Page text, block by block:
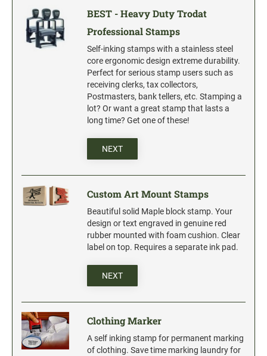
Classic Stamp Pads
Industrial Jumbo Pads
STOCK MESSAGE STAMPS
Trodat Printy 4912 Stock Stamps
Trodat Printy 46019 Stock Stamps
BEST - Heavy Duty Trodat
Professional Stamps
Self-inking stamps with a stainless steel
core ergonomic design extreme durability.
Perfect for serious stamp users such as
receiving clerks, tax collectors,
Postmasters, bank tellers, etc. Stamping a
lot? Or want a great stamp that lasts a
long time? Get one of these!
NEXT
Custom Art Mount Stamps
Beautiful solid Maple block stamp. Your
design or text engraved in genuine red
rubber mounted with foam cushion. Clear
label on top. Requires a separate ink pad.
NEXT
Clothing Marker
A self inking stamp for permanent marking
of clothing. Save time marking laundry for